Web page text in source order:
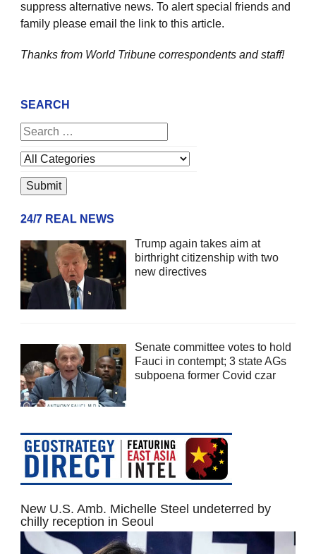
suppress alternative news. To alert special friends and
family please email the link to this article.
Thanks from World Tribune correspondents and staff!
SEARCH
24/7 REAL NEWS
Trump again takes aim at
birthright citizenship with two
new directives
Senate committee votes to hold
Fauci in contempt; 3 state AGs
subpoena former Covid czar
New U.S. Amb. Michelle Steel undeterred by
chilly reception in Seoul